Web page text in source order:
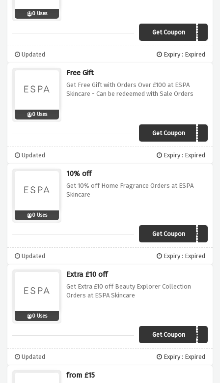
0 Uses
Get CouponEXTRA5
Updated Expiry : Expired
0 Uses
Free Gift
Get Free Gift with Orders Over £100 at ESPA
Skincare - Can be redeemed with Sale Orders
Get Coupon GIFT
Updated Expiry : Expired
0 Uses
10% off
Get 10% off Home Fragrance Orders at ESPA
Skincare
Get Coupon HOME
Updated Expiry : Expired
0 Uses
Extra £10 off
Get Extra £10 off Beauty Explorer Collection
Orders at ESPA Skincare
Get CouponEXPLORE
Updated Expiry : Expired
from £15